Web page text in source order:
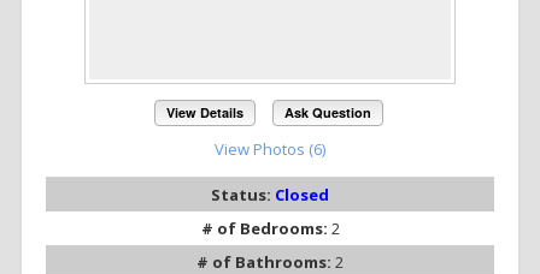
View Details Ask Question
View Photos (6)
Status: Closed
# of Bedrooms: 2
# of Bathrooms: 2